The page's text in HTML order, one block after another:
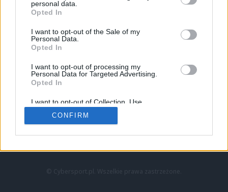
personal data.
Opted In
I want to opt-out of the Sale of my
Personal Data.
Opted In
I want to opt-out of processing my
Personal Data for Targeted Advertising.
Opted In
I want to opt-out of Collection, Use,
Retention, Sale, and/or Sharing of my
Personal Data that Is Unrelated with the
Purposes for which it was collected.
CONFIRM
LoL
VALORANT
LEC